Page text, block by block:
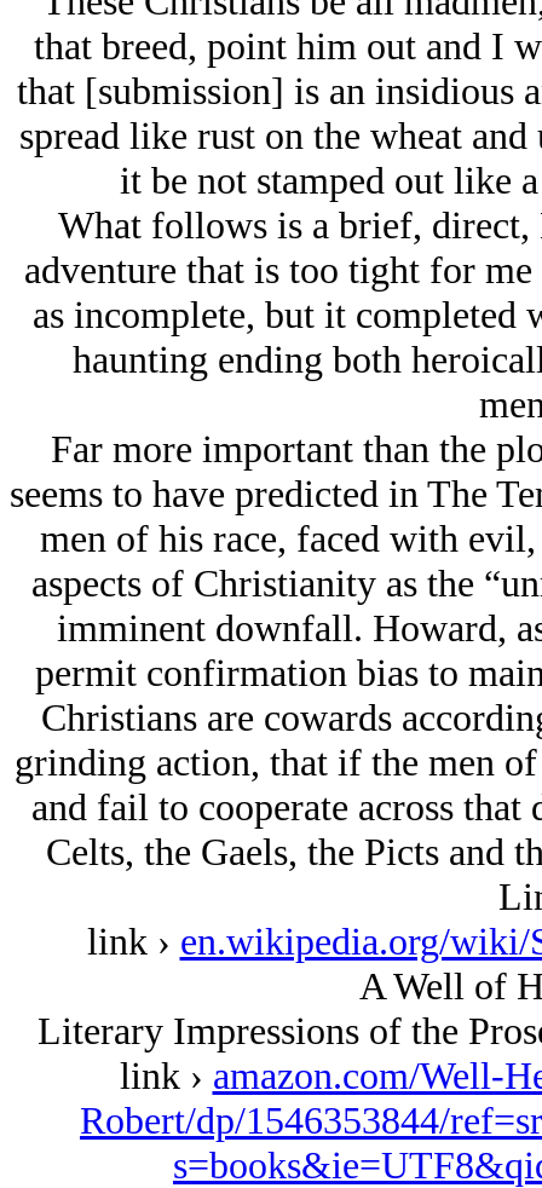
that breed, point him out and
that [submission] is an insidious
spread like rust on the wheat
it be not stamped out like
What follows is a brief,
adventure that is too tight for
as incomplete, but it
haunting ending both
Far more important than the
seems to have predicted in The
men of his race, faced with
aspects of Christianity as the
imminent downfall. Howard,
permit confirmation bias to
Christians are cowards
grinding action, that if the men
and fail to cooperate across
Celts, the Gaels, the Picts and
link › en.wikipedia.org/wiki/
A Well of
Literary Impressions of the
link › amazon.com/Well-
Robert/dp/1546353844/